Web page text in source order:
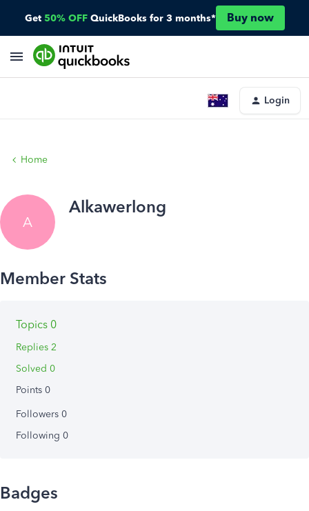
Get 50% OFF QuickBooks for 3 months* Buy now
Login
Home
A
Alkawerlong
Topics 0
Replies 2
Solved 0
Points 0
Followers 0
Following 0
Badges